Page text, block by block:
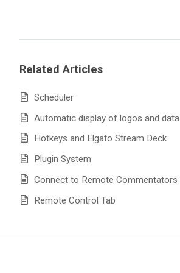
Related Articles
Scheduler
Automatic display of logos and data
Hotkeys and Elgato Stream Deck
Plugin System
Connect to Remote Commentators
Remote Control Tab